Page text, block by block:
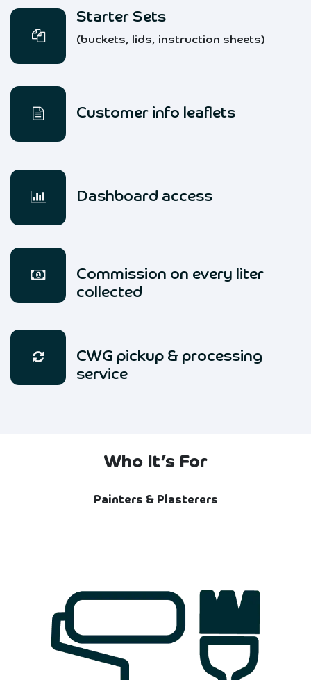
Starter Sets
(buckets, lids, instruction sheets)
Customer info leaflets
Dashboard access
Commission on every liter
collected
CWG pickup & processing
service
Who It’s For
Painters & Plasterers